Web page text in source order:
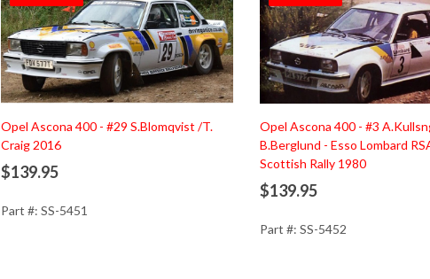
Add to Cart
Opel Ascona 400 - #29 S.Blomqvist /T.
Craig 2016
$139.95
Part #: SS-5451
Add to Cart
Opel Ascona 400 - #3
B.Berglund - Esso Lombard
Scottish Rally 1980
$139.95
Part #: SS-5452